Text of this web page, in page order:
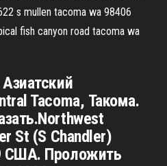
s mullen tacoma wa 98406
fish canyon road tacoma wa
Tacoma, Такома.
St (S Chandler)
США. Проложить